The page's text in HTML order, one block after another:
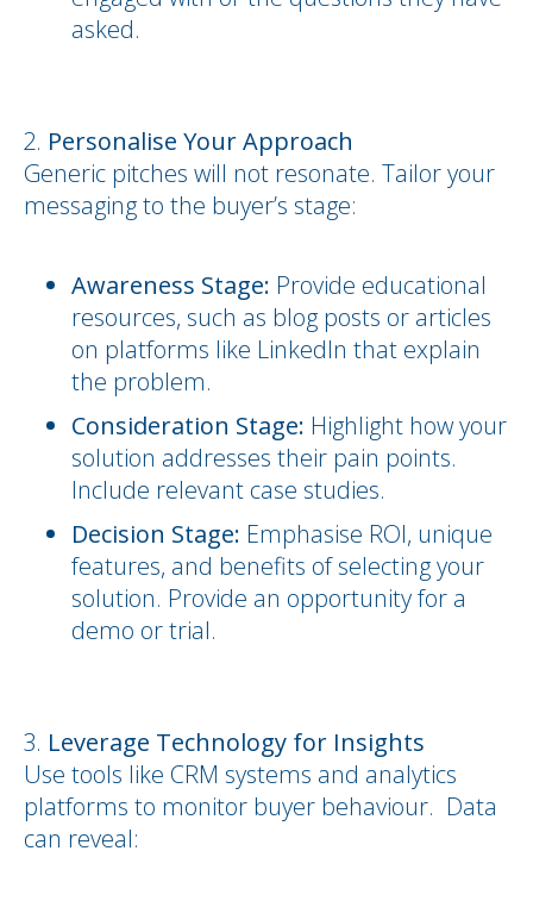
asked.
Personalise Your Approach
Generic pitches will not resonate. Tailor your
messaging to the buyer’s stage:
Awareness Stage: Provide educational
resources, such as blog posts or articles
on platforms like LinkedIn that explain
the problem.
Consideration Stage: Highlight how your
solution addresses their pain points.
Include relevant case studies.
Decision Stage: Emphasise ROI, unique
features, and benefits of selecting your
solution. Provide an opportunity for a
demo or trial.
Leverage Technology for Insights
Use tools like CRM systems and analytics
platforms to monitor buyer behaviour. Data
can reveal: